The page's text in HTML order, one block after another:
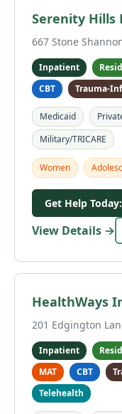
Serenity Hills
667 Stone
Inpatient
CBT
Trauma-
Medicaid
Military/TRICARE
Women
Get Help
View Details →
HealthWays
201 Edgington
Inpatient
MAT
CBT
Telehealth